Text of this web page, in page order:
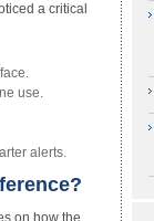
a critical
use.
alerts.
on how the